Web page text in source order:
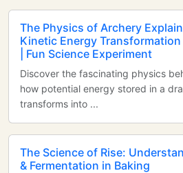
The Physics of Archery
Kinetic Energy
| Fun Science Experiment
Discover the fascinating physics
how potential energy stored in a
transforms into ...
The Science of Rise:
& Fermentation in Baking